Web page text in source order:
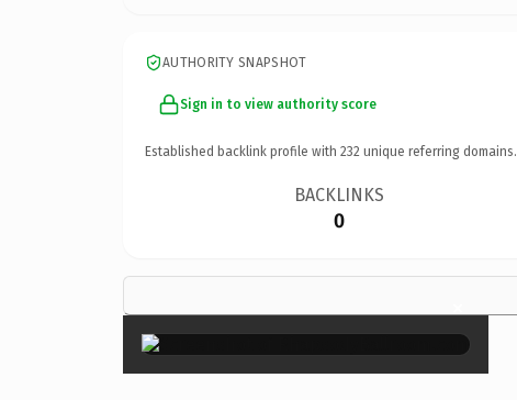
AUTHORITY SNAPSHOT
Sign in to view authority score
Established backlink profile with 232 unique referring domains.
BACKLINKS
0
×